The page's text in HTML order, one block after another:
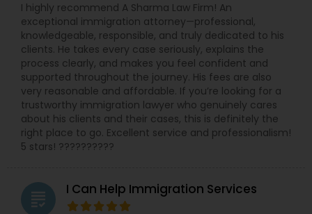
I highly recommend A Sharma Law Firm! An
exceptional immigration attorney—professional,
knowledgeable, responsible, and truly dedicated to his
clients. He takes every case seriously, explains the
process clearly, and makes you feel confident and
supported throughout the journey. His fees are also
very reasonable and affordable. If you’re looking for a
trustworthy immigration lawyer who genuinely cares
about his clients and their cases, this is definitely the
right place to go. Excellent service and professionalism!
5 stars! ??????????
grading I Can Help Immigration Services